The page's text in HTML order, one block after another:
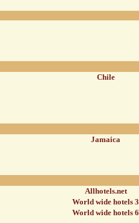
Chile
Jamaica
Allhotels.net
World wide hotels 3
World wide hotels 6